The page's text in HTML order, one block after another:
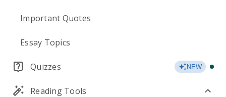
Important Quotes
Essay Topics
Quizzes NEW
Reading Tools